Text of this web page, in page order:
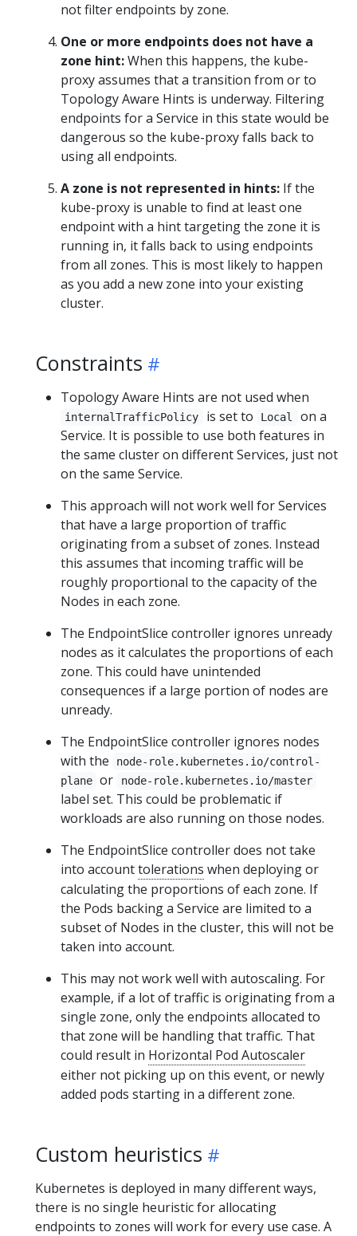
not filter endpoints by zone.
One or more endpoints does not have a
zone hint:When this happens, the kube-
proxy assumes that a transition from or to
Topology Aware Hints is underway. Filtering
endpoints for a Service in this state would be
dangerous so the kube-proxy falls back to
using all endpoints.
A zone is not represented in hints: If the
kube-proxy is unable to find at least one
endpoint with a hint targeting the zone it is
running in, it falls back to using endpoints
from all zones. This is most likely to happen
as you add a new zone into your existing
cluster.
Constraints
Topology Aware Hints are not used when
internalTrafficPolicy is set to Local
on a
Service. It is possible to use both features in
the same cluster on different Services, just not
on the same Service.
This approach will not work well for Services
that have a large proportion of traffic
originating from a subset of zones. Instead
this assumes that incoming traffic will be
roughly proportional to the capacity of the
Nodes in each zone.
The EndpointSlice controller ignores unready
nodes as it calculates the proportions of each
zone. This could have unintended
consequences if a large portion of nodes are
unready.
The EndpointSlice controller ignores nodes
with the
node-role.kubernetes.io/control-
plane or node-role.kubernetes.io/master
label set. This could be problematic if
workloads are also running on those nodes.
The EndpointSlice controller does not take
into accounttolerations when deploying or
calculating the proportions of each zone. If
the Pods backing a Service are limited to a
subset of Nodes in the cluster, this will not be
taken into account.
This may not work well with autoscaling. For
example, if a lot of traffic is originating from a
single zone, only the endpoints allocated to
that zone will be handling that traffic. That
could result in Horizontal Pod Autoscaler
either not picking up on this event, or newly
added pods starting in a different zone.
Custom heuristics
Kubernetes is deployed in many different ways,
there is no single heuristic for allocating
endpoints to zones will work for every use case. A